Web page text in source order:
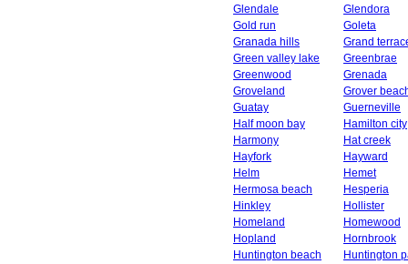
Glendale
Glendora
Gold run
Goleta
Granada hills
Grand
Green valley lake
Greenbrae
Greenwood
Grenada
Groveland
Grover
Guatay
Guerneville
Half moon bay
Hamilton city
Harmony
Hat creek
Hayfork
Hayward
Helm
Hemet
Hermosa beach
Hesperia
Hinkley
Hollister
Homeland
Homewood
Hopland
Hornbrook
Huntington beach
Huntington